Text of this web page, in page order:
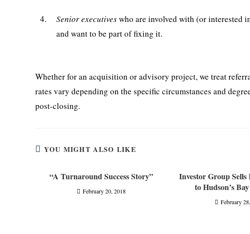
4. Senior executiveswho are involved with (or interested
and want to be part of fixing it.
Whether for an acquisition or advisory project, we treat
rates vary depending on the specific circumstances and
post-closing.
YOU MIGHT ALSO LIKE
“A Turnaround Success Story”
February 20, 2018
Investor Group
to Hudson’s
February